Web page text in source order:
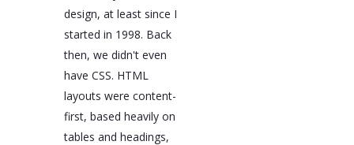
design, at least since I
started in 1998. Back
then, we didn't even
have CSS. HTML
layouts were content-
first, based heavily on
tables and headings,